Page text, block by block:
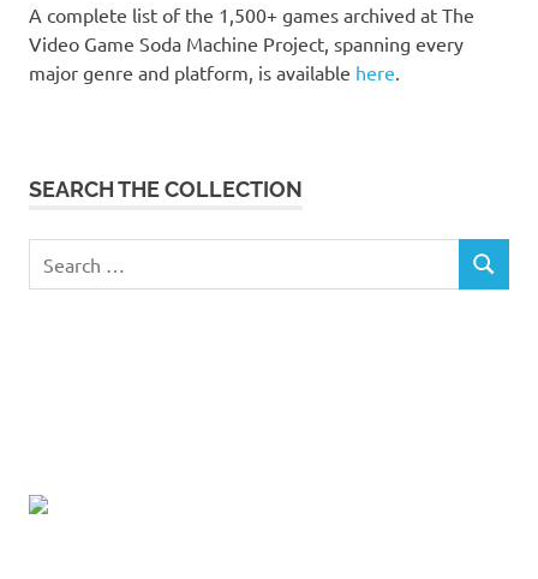
A complete list of the 1,500+ games archived at The
Video Game Soda Machine Project, spanning every
major genre and platform, is available here
SEARCH THE COLLECTION
for:
SEARCH